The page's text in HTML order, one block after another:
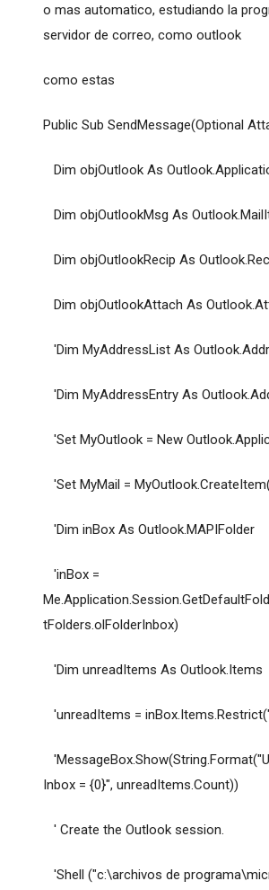
o mas automatico, estudiando la
servidor de correo, como outlook
como estas
Public Sub SendMessage(Optional
Dim objOutlook As
Dim objOutlookMsg As
Dim objOutlookRecip As
Dim objOutlookAttach As
'Dim MyAddressList As
'Dim MyAddressEntry As
'Set MyOutlook = New
'Set MyMail =
'Dim inBox As Outlook.MAPIFolder
'inBox =
tFolders.olFolderInbox)
'Dim unreadItems As Outlook.Items
'unreadItems =
Inbox = {0}", unreadItems.Count))
' Create the Outlook session.
'Shell ("c:\archivos de